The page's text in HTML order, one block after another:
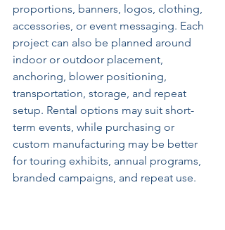
proportions, banners, logos, clothing,
accessories, or event messaging. Each
project can also be planned around
indoor or outdoor placement,
anchoring, blower positioning,
transportation, storage, and repeat
setup. Rental options may suit short-
term events, while purchasing or
custom manufacturing may be better
for touring exhibits, annual programs,
branded campaigns, and repeat use.